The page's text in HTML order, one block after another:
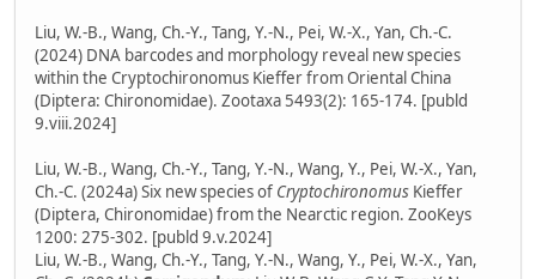
Liu, W.-B., Wang, Ch.-Y., Tang, Y.-N., Pei, W.-X., Yan, Ch.-C.
(2024) DNA barcodes and morphology reveal new species
within the Cryptochironomus Kieffer from Oriental China
(Diptera: Chironomidae). Zootaxa 5493(2): 165-174. [publd
9.viii.2024]
Liu, W.-B., Wang, Ch.-Y., Tang, Y.-N., Wang, Y., Pei, W.-X., Yan,
Ch.-C. (2024a) Six new species of Cryptochironomus Kieffer
(Diptera, Chironomidae) from the Nearctic region. ZooKeys
1200: 275-302. [publd 9.v.2024]
Liu, W.-B., Wang, Ch.-Y., Tang, Y.-N., Wang, Y., Pei, W.-X., Yan,